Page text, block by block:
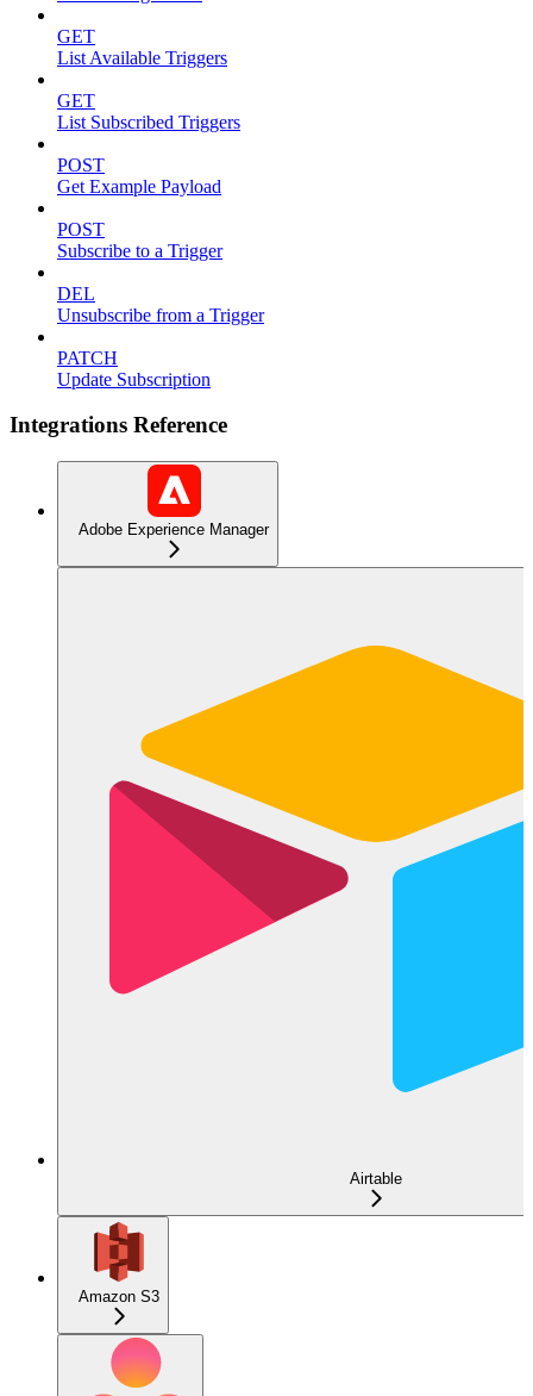
GET
List Available Triggers
GET
List Subscribed Triggers
POST
Get Example Payload
POST
Subscribe to a Trigger
DEL
Unsubscribe from a Trigger
PATCH
Update Subscription
Integrations Reference
Adobe Experience Manager
Airtable
Amazon S3